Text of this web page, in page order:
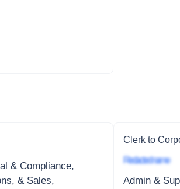
& Compliance,
& Sales,
Clerk to
Redacted name
Admin &